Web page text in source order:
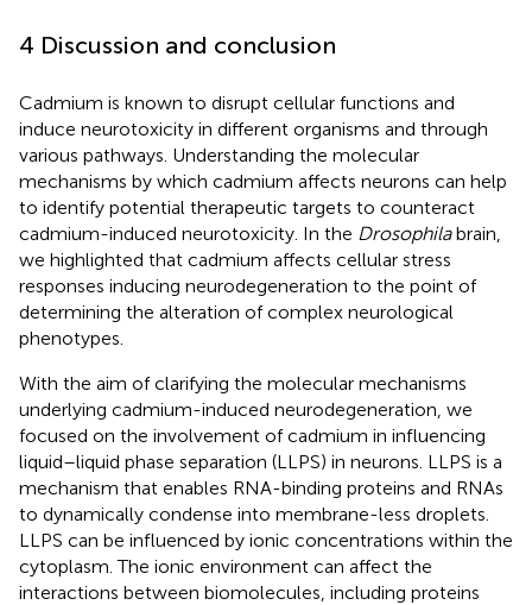
4 Discussion and conclusion
Cadmium is known to disrupt cellular functions and
induce neurotoxicity in different organisms and through
various pathways. Understanding the molecular
mechanisms by which cadmium affects neurons can help
to identify potential therapeutic targets to counteract
cadmium-induced neurotoxicity. In the Drosophilabrain,
we highlighted that cadmium affects cellular stress
responses inducing neurodegeneration to the point of
determining the alteration of complex neurological
phenotypes.
With the aim of clarifying the molecular mechanisms
underlying cadmium-induced neurodegeneration, we
focused on the involvement of cadmium in influencing
liquid–liquid phase separation (LLPS) in neurons. LLPS is a
mechanism that enables RNA-binding proteins and RNAs
to dynamically condense into membrane-less droplets.
LLPS can be influenced by ionic concentrations within the
cytoplasm. The ionic environment can affect the
interactions between biomolecules, including proteins